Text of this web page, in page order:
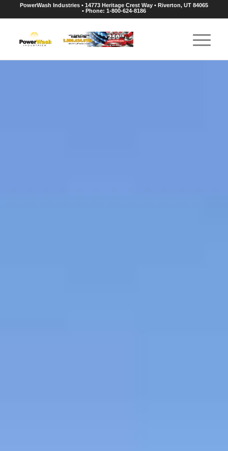
PowerWash Industries • 14773 Heritage Crest Way • Riverton, UT 84065
• Phone: 1-800-624-8186